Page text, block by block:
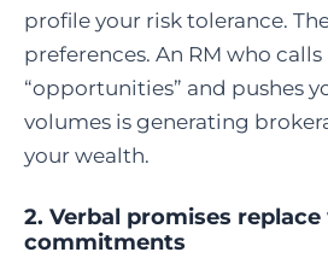
profile your risk tolerance.
preferences. An RM who
“opportunities” and pushes
volumes is generating
your wealth.
2. Verbal promises
commitments